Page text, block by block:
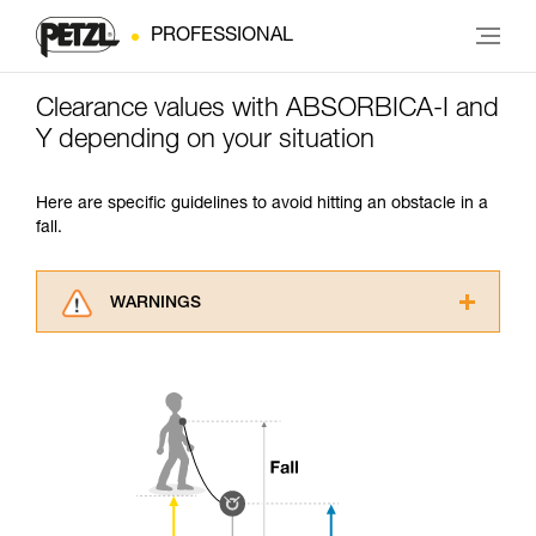
PROFESSIONAL
Clearance values with ABSORBICA-I and
Y depending on your situation
Here are specific guidelines to avoid hitting an obstacle in a
fall.
WARNINGS
advice itself. You must have already read and
understood the information in the Instructions
for Use to be able to understand this
supplementary information.
Mastering these techniques requires specific
training. Work with a professional to confirm